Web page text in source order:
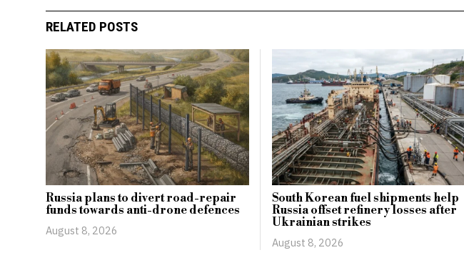
RELATED POSTS
Russia plans to divert road-repair
funds towards anti-drone defences
August 8, 2026
South Korean fuel shipments help
Russia offset refinery losses after
Ukrainian strikes
August 8, 2026